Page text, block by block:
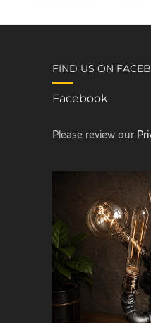
FIND US ON
Facebook
Please review our